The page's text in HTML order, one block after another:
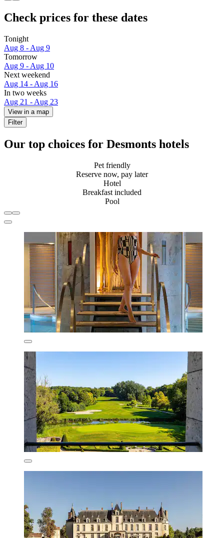
Check prices for these dates
Tonight
Aug 8 - Aug 9
Tomorrow
Aug 9 - Aug 10
Next weekend
Aug 14 - Aug 16
In two weeks
Aug 21 - Aug 23
View in a map
Filter
Our top choices for Desmonts hotels
Pet friendly
Reserve now, pay later
Hotel
Breakfast included
Pool